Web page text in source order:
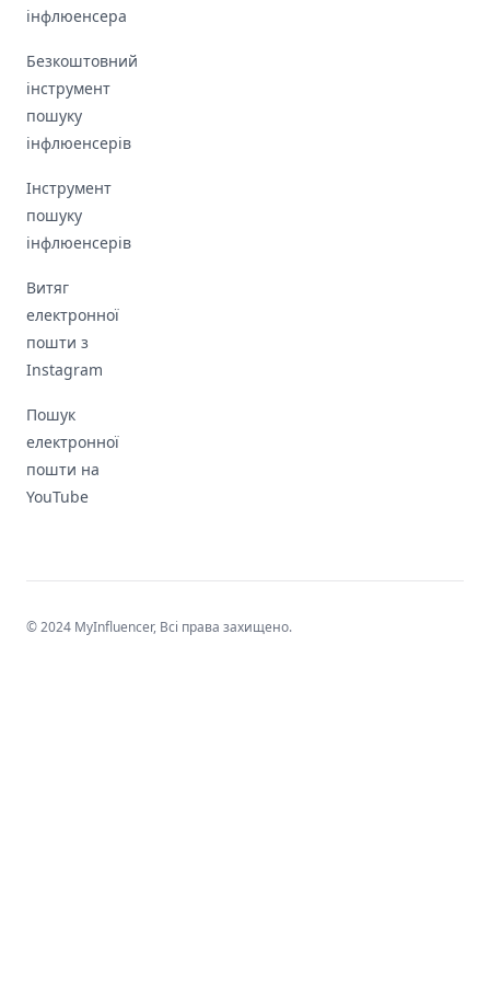
інфлюенсера
Безкоштовний
інструмент
пошуку
інфлюенсерів
Інструмент
пошуку
інфлюенсерів
Витяг
електронної
пошти з
Instagram
Пошук
електронної
пошти на
YouTube
© 2024 MyInfluencer, Всі права захищено.